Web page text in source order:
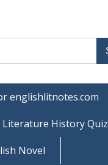
englishlitnotes.com
Literature History Quiz
Novel